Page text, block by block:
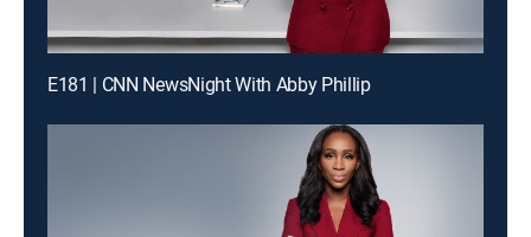
E181 | CNN NewsNight With Abby Phillip